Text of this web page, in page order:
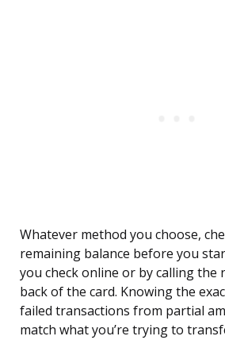
Whatever method you choose,
remaining balance before you
you check online or by calling the
back of the card. Knowing the
failed transactions from partial
match what you’re trying to